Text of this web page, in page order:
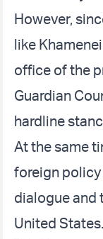
However,
like
office of the
Guardian
hardline
At the same
foreign
dialogue and
United States.